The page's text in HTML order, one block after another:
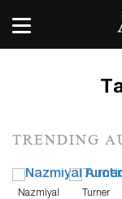
TRENDING
Nazmiyal
Turner